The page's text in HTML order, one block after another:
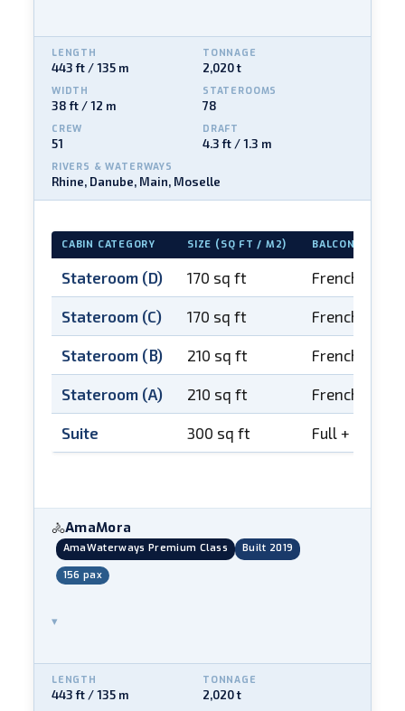
LENGTH
443 ft / 135 m
TONNAGE
2,020 t
WIDTH
38 ft / 12 m
STATEROOMS
78
CREW
51
DRAFT
4.3 ft / 1.3 m
RIVERS & WATERWAYS
Rhine, Danube, Main, Moselle
CABIN CATEGORY SIZE (SQ FT / M2) BALCONY
Stateroom (D) 170 sq ft French
Stateroom (C) 170 sq ft French
Stateroom (B) 210 sq ft French
Stateroom (A) 210 sq ft French
Suite 300 sq ft Full +
🚴AmaMora
AmaWaterways Premium Class Built 2019
156 pax
▾
LENGTH
443 ft / 135 m
TONNAGE
2,020 t